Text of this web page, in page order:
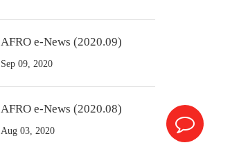
AFRO e-News (2020.09)
Sep 09, 2020
AFRO e-News (2020.08)
Aug 03, 2020